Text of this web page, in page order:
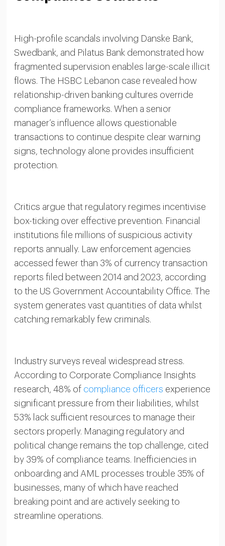
High-profile scandals involving Danske Bank,
Swedbank, and Pilatus Bank demonstrated how
fragmented supervision enables large-scale illicit
flows. The HSBC Lebanon case revealed how
relationship-driven banking cultures override
compliance frameworks. When a senior
manager’s influence allows questionable
transactions to continue despite clear warning
signs, technology alone provides insufficient
protection.
Critics argue that regulatory regimes incentivise
box-ticking over effective prevention. Financial
institutions file millions of suspicious activity
reports annually. Law enforcement agencies
accessed fewer than 3% of currency transaction
reports filed between 2014 and 2023, according
to the US Government Accountability Office. The
system generates vast quantities of data whilst
catching remarkably few criminals.
Industry surveys reveal widespread stress.
According to Corporate Compliance Insights
research, 48% of compliance officers experience
significant pressure from their liabilities, whilst
53% lack sufficient resources to manage their
sectors properly. Managing regulatory and
political change remains the top challenge, cited
by 39% of compliance teams. Inefficiencies in
onboarding and AML processes trouble 35% of
businesses, many of which have reached
breaking point and are actively seeking to
streamline operations.